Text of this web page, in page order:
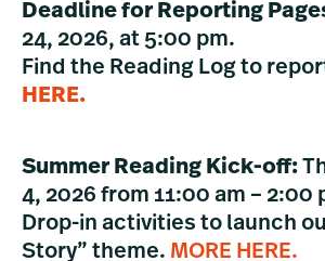
Deadline for Reporting
24, 2026, at 5:00 pm.
Find the Reading Log to
HERE.
Summer Reading Kick-off:
4, 2026 from 11:00 am – 2:00
Drop-in activities to launch
Story” theme. MORE HERE.